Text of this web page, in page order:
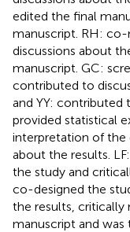
edited the final
manuscript. RH:
discussions about
manuscript. GC:
contributed to
and YY: contributed
provided statistical
interpretation of the
about the results.
the study and
co-designed the
the results, critically
manuscript and